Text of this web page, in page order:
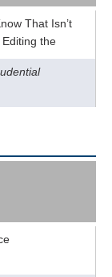
That Isn’t
the